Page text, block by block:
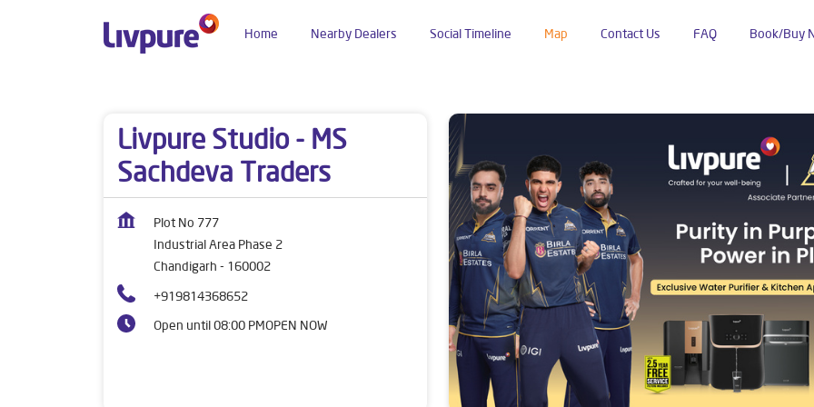
Home Social Timeline Map Contact Us FAQ Book/Buy
Nearby Dealers
Livpure Studio - MS
Sachdeva Traders
Plot No 777
Industrial Area Phase 2
Chandigarh - 160002
+919814368652
Open until 08:00 PMOPEN NOW